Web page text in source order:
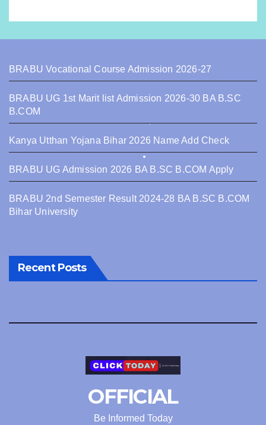
BRABU Vocational Course Admission 2026-27
BRABU UG 1st Marit list Admission 2026-30 BA B.SC
B.COM
Kanya Utthan Yojana Bihar 2026 Name Add Check
BRABU UG Admission 2026 BA B.SC B.COM Apply
BRABU 2nd Semester Result 2024-28 BA B.SC B.COM
Bihar University
Recent Posts
OFFICIAL
Be Informed Today